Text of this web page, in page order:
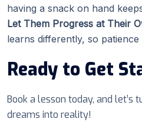
having a snack on hand
Let Them Progress at Their
learns differently, so patience
Ready to Get
Book a lesson today, and let’s
dreams into reality!